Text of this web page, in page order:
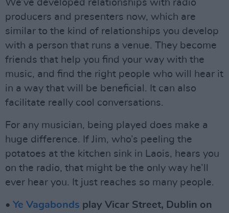
We’ve developed relationships with radio
producers and presenters now, which are
similar to the kind of relationships you develop
with a person that runs a venue. They become
friends that help you find your way with the
music, and find the right people who will hear it
in a way that will be beneficial. It can also
facilitate really cool conversations.
For any musician, being played does make a
huge difference. If Jim, who’s peeling the
potatoes at the kitchen sink in Laois, hears you
on the radio, that might be the only way he’ll
ever hear you. It just reaches so many people.
• Ye Vagabonds play Vicar Street, Dublin on